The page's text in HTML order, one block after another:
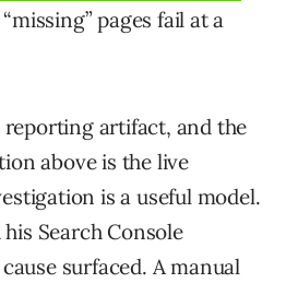
pages fail at a
reporting artifact, and the
above is the live
is a useful model.
Search Console
surfaced. A manual